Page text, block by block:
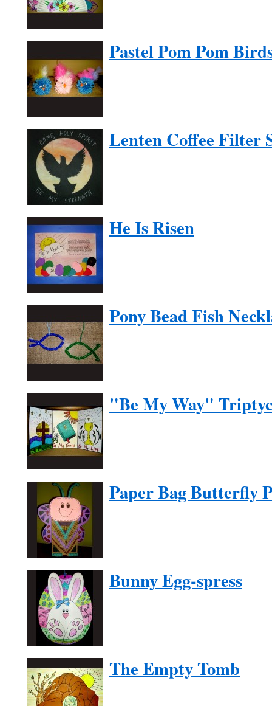
Pastel Pom Pom
Lenten Coffee Filter
He Is Risen
Pony Bead Fish
"Be My Way"
Paper Bag Butterfly
Bunny Egg-spress
The Empty Tomb